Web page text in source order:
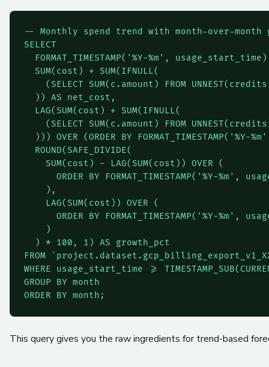
-- Monthly spend trend with month-over-month
SELECT
FORMAT_TIMESTAMP('%Y-%m',
  SUM(cost) + SUM(IFNULL(
(SELECT SUM(c.amount) FROM
  )) AS net_cost,
  LAG(SUM(cost) + SUM(IFNULL(
(SELECT SUM(c.amount) FROM
))) OVER (ORDER BY FORMAT_TIMESTAMP('%Y-
  ROUND(SAFE_DIVIDE(
    SUM(cost) - LAG(SUM(cost)) OVER (
ORDER BY FORMAT_TIMESTAMP('%Y-%m',
    ),
    LAG(SUM(cost)) OVER (
ORDER BY FORMAT_TIMESTAMP('%Y-%m',
    )
  ) * 100, 1) AS growth_pct
FROM
WHERE usage_start_time >=
GROUP BY month
This query gives you the raw ingredients for trend-based